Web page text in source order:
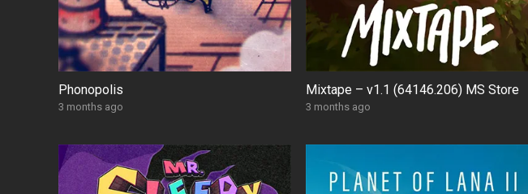
Phonopolis
3 months ago
Mixtape – v1.1 (64146.206) MS Store
3 months ago